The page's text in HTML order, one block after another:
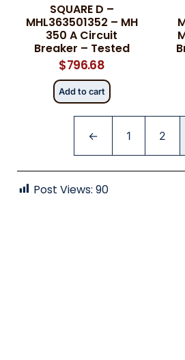
SQUARE D –
MHL363501352 – MH
350 A Circuit
Breaker – Tested
$796.68
Add to cart
← 1 2
Post Views: 90